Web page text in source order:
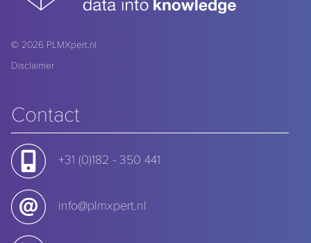
© 2026 PLMXpert.nl
Disclaimer
Contact
+31 (0)182 - 350 441
info@plmxpert.nl